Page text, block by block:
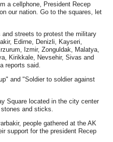
a cellphone, President Recep
our nation. Go to the squares, let
and streets to protest the military
Edirne, Denizli, Kayseri,
Izmir, Zonguldak, Malatya,
Kirikkale, Nevsehir, Sivas and
reports said.
and "Soldier to soldier against
Square located in the city center
and sticks.
people gathered at the AK
support for the president Recep